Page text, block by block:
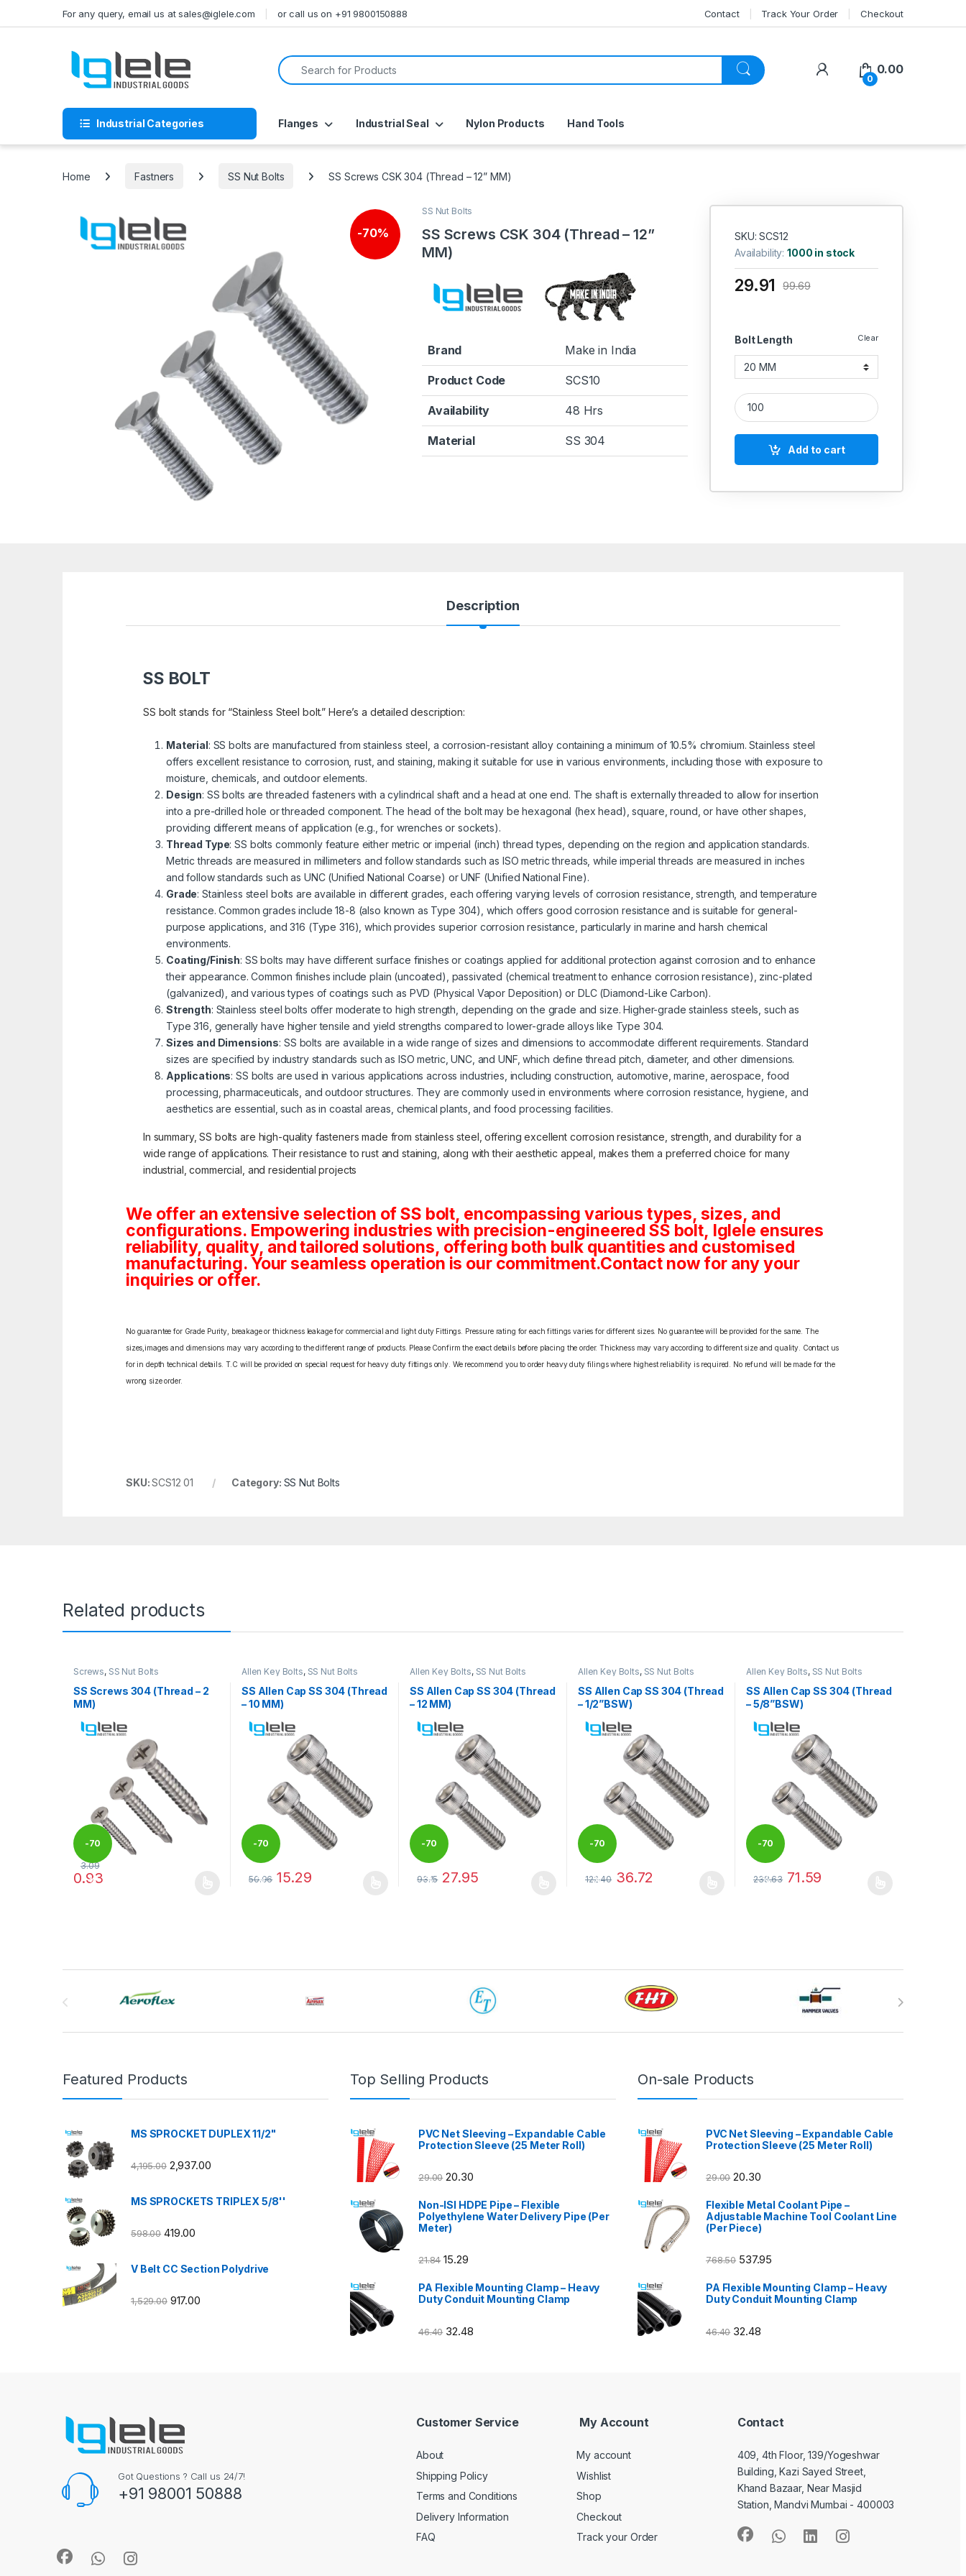
For any query, email us at sales@iglele.com or call us on +91 9800150888 Contact Track Your Order Checkout
Search for:
My Account
0
0.00
Industrial Categories Flanges Industrial Seal Nylon Products Hand Tools
Home Fastners SS Nut Bolts SS Screws CSK 304 (Thread – 12” MM)
-70%
SS Nut Bolts
SS Screws CSK 304 (Thread – 12”
MM)
Brand Make in India
Product Code SCS10
Availability 48 Hrs
Material SS 304
SKU: SCS12
Availability:1000 in stock
Bolt Length Clear
29.91 99.69
SS Screws CSK 304 (Thread - 12'' MM) quantity
Add to cart
Description
SS BOLT
SS bolt stands for “Stainless Steel bolt.” Here’s a detailed description:
Material: SS bolts are manufactured from stainless steel, a corrosion-resistant alloy containing a minimum of 10.5% chromium. Stainless steel
offers excellent resistance to corrosion, rust, and staining, making it suitable for use in various environments, including those with exposure to
moisture, chemicals, and outdoor elements.
Design: SS bolts are threaded fasteners with a cylindrical shaft and a head at one end. The shaft is externally threaded to allow for insertion
into a pre-drilled hole or threaded component. The head of the bolt may be hexagonal (hex head), square, round, or have other shapes,
providing different means of application (e.g., for wrenches or sockets).
Thread Type: SS bolts commonly feature either metric or imperial (inch) thread types, depending on the region and application standards.
Metric threads are measured in millimeters and follow standards such as ISO metric threads, while imperial threads are measured in inches
and follow standards such as UNC (Unified National Coarse) or UNF (Unified National Fine).
Grade: Stainless steel bolts are available in different grades, each offering varying levels of corrosion resistance, strength, and temperature
resistance. Common grades include 18-8 (also known as Type 304), which offers good corrosion resistance and is suitable for general-
purpose applications, and 316 (Type 316), which provides superior corrosion resistance, particularly in marine and harsh chemical
environments.
Coating/Finish: SS bolts may have different surface finishes or coatings applied for additional protection against corrosion and to enhance
their appearance. Common finishes include plain (uncoated), passivated (chemical treatment to enhance corrosion resistance), zinc-plated
(galvanized), and various types of coatings such as PVD (Physical Vapor Deposition) or DLC (Diamond-Like Carbon).
Strength: Stainless steel bolts offer moderate to high strength, depending on the grade and size. Higher-grade stainless steels, such as
Type 316, generally have higher tensile and yield strengths compared to lower-grade alloys like Type 304.
Sizes and Dimensions: SS bolts are available in a wide range of sizes and dimensions to accommodate different requirements. Standard
sizes are specified by industry standards such as ISO metric, UNC, and UNF, which define thread pitch, diameter, and other dimensions.
Applications: SS bolts are used in various applications across industries, including construction, automotive, marine, aerospace, food
processing, pharmaceuticals, and outdoor structures. They are commonly used in environments where corrosion resistance, hygiene, and
aesthetics are essential, such as in coastal areas, chemical plants, and food processing facilities.
In summary, SS bolts are high-quality fasteners made from stainless steel, offering excellent corrosion resistance, strength, and durability for a
wide range of applications. Their resistance to rust and staining, along with their aesthetic appeal, makes them a preferred choice for many
industrial, commercial, and residential projects
We offer an extensive selection of SS bolt, encompassing various types, sizes, and
configurations. Empowering industries with precision-engineered SS bolt, Iglele ensures
reliability, quality, and tailored solutions, offering both bulk quantities and customised
manufacturing. Your seamless operation is our commitment.Contact now for any your
inquiries or offer.
No guarantee for Grade Purity, breakage or thickness leakage for commercial and light duty Fittings. Pressure rating for each fittings varies for different sizes. No guarantee will be provided for the same. The
sizes,images and dimensions may vary according to the different range of products. Please Confirm the exact details before placing the order. Thickness may vary according to different size and quality. Contact us
for in depth technical details. T.C will be provided on special request for heavy duty fittings only. We recommend you to order heavy duty filings where highest reliability is required. No refund will be made for the
wrong size order.
SKU:SCS12 01 Category: SS Nut Bolts
Related products
Screws, SS Nut Bolts
SS Screws 304 (Thread – 2
MM)
-70
%
3.09
0.93
Allen Key Bolts, SS Nut Bolts
SS Allen Cap SS 304 (Thread
– 10 MM)
-70
%
50.96 15.29
Allen Key Bolts, SS Nut Bolts
SS Allen Cap SS 304 (Thread
– 12 MM)
-70
%
93.15 27.95
Allen Key Bolts, SS Nut Bolts
SS Allen Cap SS 304 (Thread
– 1/2”BSW)
-70
%
122.40 36.72
Allen Key Bolts, SS Nut Bolts
SS Allen Cap SS 304 (Thread
– 5/8”BSW)
-70
%
238.63 71.59
Featured Products
MS SPROCKET DUPLEX 11/2"
4,195.00 2,937.00
MS SPROCKETS TRIPLEX 5/8''
598.00 419.00
V Belt CC Section Polydrive
1,529.00 917.00
Top Selling Products
PVC Net Sleeving – Expandable Cable
Protection Sleeve (25 Meter Roll)
29.00 20.30
Non-ISI HDPE Pipe – Flexible
Polyethylene Water Delivery Pipe (Per
Meter)
21.84 15.29
PA Flexible Mounting Clamp – Heavy
Duty Conduit Mounting Clamp
46.40 32.48
On-sale Products
PVC Net Sleeving – Expandable Cable
Protection Sleeve (25 Meter Roll)
29.00 20.30
Flexible Metal Coolant Pipe –
Adjustable Machine Tool Coolant Line
(Per Piece)
768.50 537.95
PA Flexible Mounting Clamp – Heavy
Duty Conduit Mounting Clamp
46.40 32.48
Got Questions ? Call us 24/7!
+91 98001 50888
Customer Service
About
Shipping Policy
Terms and Conditions
Delivery Information
FAQ
My Account
My account
Wishlist
Shop
Checkout
Track your Order
Contact
409, 4th Floor, 139/Yogeshwar
Building, Kazi Sayed Street,
Khand Bazaar, Near Masjid
Station, Mandvi Mumbai - 400003